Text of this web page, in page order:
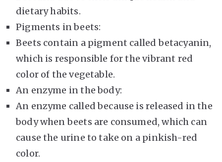
dietary habits.
Pigments in beets:
Beets contain a pigment called betacyanin,
which is responsible for the vibrant red
color of the vegetable.
An enzyme in the body:
An enzyme called because is released in the
body when beets are consumed, which can
cause the urine to take on a pinkish-red
color.